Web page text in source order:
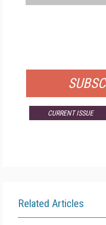
CURRENT ISSUE
Related Articles